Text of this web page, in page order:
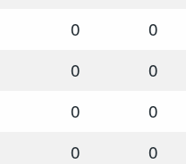
0 0
0 0
0 0
0 0